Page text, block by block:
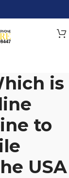
is
to
USA